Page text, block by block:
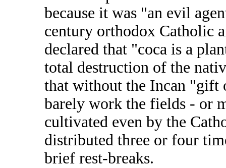
because it was "an evil
century orthodox Catholic
declared that "coca is a
total destruction of the
that without the Incan "gift
barely work the fields - or
cultivated even by the
distributed three or four
brief rest-breaks.